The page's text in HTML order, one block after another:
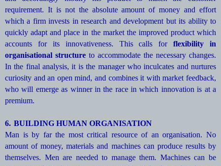
requirement. It is not the absolute amount of money and effort
which a firm invests in research and development but its ability to
quickly adapt and place in the market the improved product which
accounts for its innovativeness. This calls forflexibility in
organisational structure to accommodate the necessary changes.
In the final analysis, it is the manager who inculcates and nurtures
curiosity and an open mind, and combines it with market feedback,
who will emerge as winner in the race in which innovation is at a
premium.
6. BUILDING HUMAN ORGANISATION
Man is by far the most critical resource of an organisation. No
amount of money, materials and machines can produce results by
themselves. Men are needed to manage them. Machines can be